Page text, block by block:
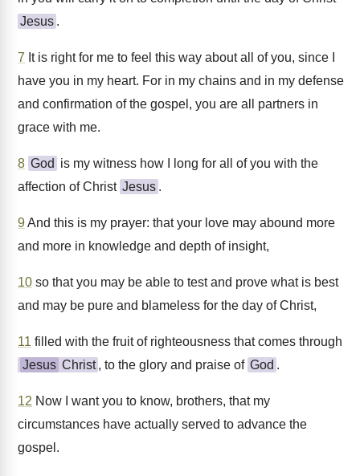
Jesus .
7 It is right for me to feel this way about all of you, since I
have you in my heart. For in my chains and in my defense
and confirmation of the gospel, you are all partners in
grace with me.
8 God is my witness how I long for all of you with the
affection of Christ Jesus .
9And this is my prayer: that your love may abound more
and more in knowledge and depth of insight,
10 so that you may be able to test and prove what is best
and may be pure and blameless for the day of Christ,
11 filled with the fruit of righteousness that comes through
Jesus Christ , to the glory and praise of God .
12 Now I want you to know, brothers, that my
circumstances have actually served to advance the
gospel.